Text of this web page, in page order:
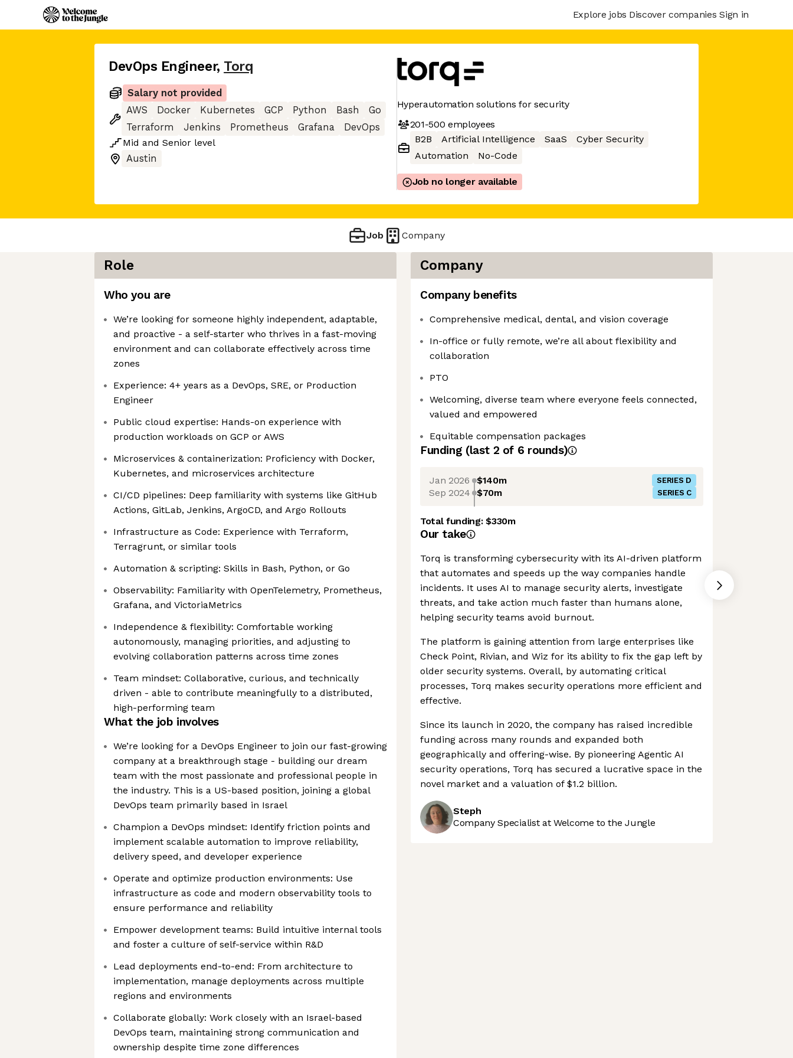
Explore jobs Discover companies Sign in
DevOps Engineer, Torq
Salary not provided
AWS
Docker Kubernetes GCP Python Bash
Go
Terraform
Jenkins Prometheus Grafana
DevOps
Mid and Senior level
Austin
Hyperautomation solutions for security
201-500 employees
B2B
Artificial Intelligence SaaS
Cyber Security
Automation
No-Code
Job no longer available
Job Company
Role
Who you are
We’re looking for someone highly independent, adaptable,
and proactive - a self-starter who thrives in a fast-moving
environment and can collaborate effectively across time
zones
Experience: 4+ years as a DevOps, SRE, or Production
Engineer
Public cloud expertise: Hands-on experience with
production workloads on GCP or AWS
Microservices & containerization: Proficiency with Docker,
Kubernetes, and microservices architecture
CI/CD pipelines: Deep familiarity with systems like GitHub
Actions, GitLab, Jenkins, ArgoCD, and Argo Rollouts
Infrastructure as Code: Experience with Terraform,
Terragrunt, or similar tools
Automation & scripting: Skills in Bash, Python, or Go
Observability: Familiarity with OpenTelemetry, Prometheus,
Grafana, and VictoriaMetrics
Independence & flexibility: Comfortable working
autonomously, managing priorities, and adjusting to
evolving collaboration patterns across time zones
Team mindset: Collaborative, curious, and technically
driven - able to contribute meaningfully to a distributed,
high-performing team
What the job involves
We’re looking for a DevOps Engineer to join our fast-growing
company at a breakthrough stage - building our dream
team with the most passionate and professional people in
the industry. This is a US-based position, joining a global
DevOps team primarily based in Israel
Champion a DevOps mindset: Identify friction points and
implement scalable automation to improve reliability,
delivery speed, and developer experience
Operate and optimize production environments: Use
infrastructure as code and modern observability tools to
ensure performance and reliability
Empower development teams: Build intuitive internal tools
and foster a culture of self-service within R&D
Lead deployments end-to-end: From architecture to
implementation, manage deployments across multiple
regions and environments
Collaborate globally: Work closely with an Israel-based
DevOps team, maintaining strong communication and
ownership despite time zone differences
Company
Company benefits
Comprehensive medical, dental, and vision coverage
In-office or fully remote, we’re all about flexibility and
collaboration
PTO
Welcoming, diverse team where everyone feels connected,
valued and empowered
Equitable compensation packages
Funding (last 2 of 6 rounds)
Jan 2026 $140m SERIES D
Sep 2024 $70m SERIES C
Total funding:$330m
Our take
Torq is transforming cybersecurity with its AI-driven platform
that automates and speeds up the way companies handle
incidents. It uses AI to manage security alerts, investigate
threats, and take action much faster than humans alone,
helping security teams avoid burnout.
The platform is gaining attention from large enterprises like
Check Point, Rivian, and Wiz for its ability to fix the gap left by
older security systems. Overall, by automating critical
processes, Torq makes security operations more efficient and
effective.
Since its launch in 2020, the company has raised incredible
funding across many rounds and expanded both
geographically and offering-wise. By pioneering Agentic AI
security operations, Torq has secured a lucrative space in the
novel market and a valuation of $1.2 billion.
Steph
Company Specialist at Welcome to the Jungle